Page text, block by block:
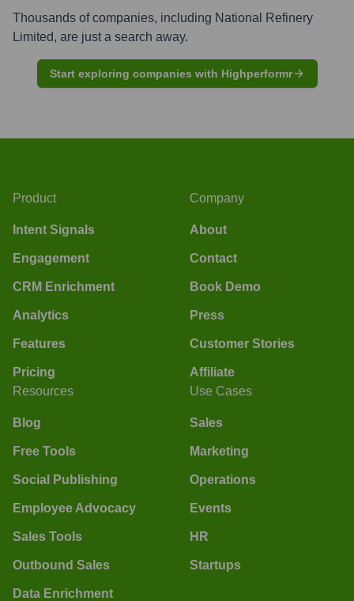
Thousands of companies, including National Refinery
Limited, are just a search away.
Start exploring companies with Highperformr
Product
Intent Signals
Engagement
CRM Enrichment
Analytics
Features
Pricing
Company
About
Contact
Book Demo
Press
Customer Stories
Affiliate
Resources
Blog
Free Tools
Social Publishing
Employee Advocacy
Sales Tools
Outbound Sales
Data Enrichment
Use Cases
Sales
Marketing
Operations
Events
HR
Startups